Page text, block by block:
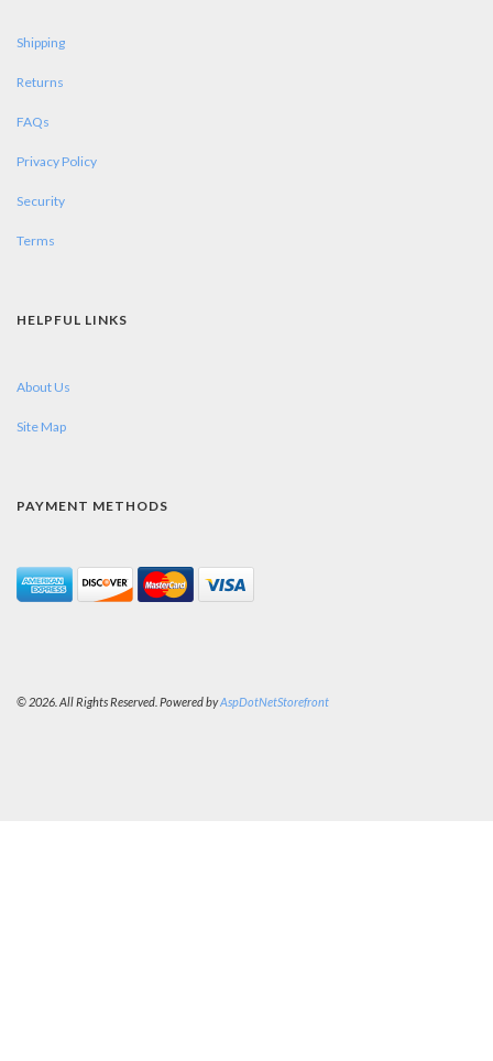
Shipping
Returns
FAQs
Privacy Policy
Security
Terms
HELPFUL LINKS
About Us
Site Map
PAYMENT METHODS
© 2026. All Rights Reserved. Powered byAspDotNetStorefront